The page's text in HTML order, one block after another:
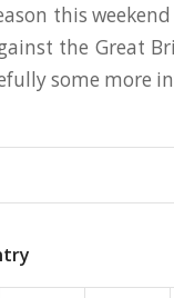
this
the Great
some more